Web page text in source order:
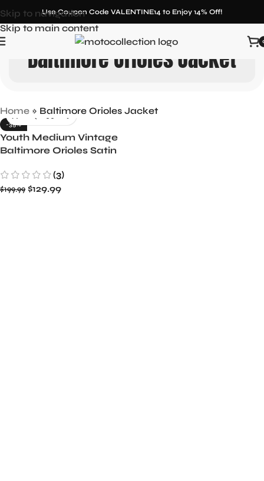
Skip to navigation
Skip to main content
Use Coupon Code VALENTINE14 to Enjoy 14% Off!
Baltimore Orioles Jacket
Home » Baltimore Orioles Jacket
-35%
Youth Medium Vintage
Baltimore Orioles Satin
(3)
$199.99 $129.99